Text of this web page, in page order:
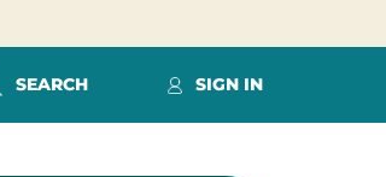
SEARCH SIGN IN